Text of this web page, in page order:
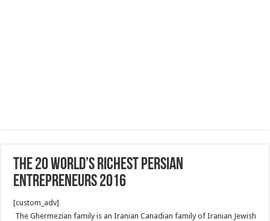
The 20 World’s Richest Persian
Entrepreneurs 2016
[custom_adv]
The Ghermezian family is an Iranian Canadian family of Iranian Jewish